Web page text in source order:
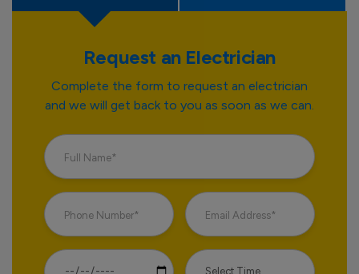
Request an Electrician
Complete the form to request an electrician
and we will get back to you as soon as we can.